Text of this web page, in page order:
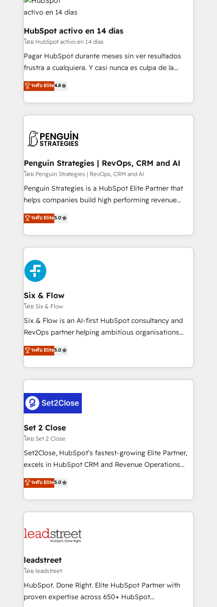
Certified
and Customer First Awards, 4.9/5 rating in HubSpot
Reviews and 4.9/5 rating in Clutch Reviews. Digifianz
helps the following industries: logistics & 3PL, home
improvement & construction, branding and
commercialization, real estate, health, education,
SaaS, Software Dev & IT and consulting, make the
the United States, EU, UAE, Mexico and Latin
America. From casual user to super fan: make
HubSpot activo en 14 días
โดย HubSpot activo en 14 días
Pagar HubSpot durante meses sin ver resultados
frustra a cualquiera. Y casi nunca es culpa de la
herramienta: es del enfoque con el que se
implementó. Trabajamos con un catálogo de +80
casos de uso: cada uno resuelve un problema
concreto de tu operación en HubSpot. La entrega
en paralelo cuando tiene sentido, y siempre
Empiezas a ver resultados antes de que termine el
mes. 🏆 HubSpot Partner of the Year 2022, máximo
reconocimiento del ecosistema. Elite Solutions
Partner, el nivel más alto. +700 clientes
Hospital ABC, Hogares Unión, Yves Rocher,
MacStore, Café Britt, Bella Piel, confiaron en
respuestas para empezar. Te ayudamos a identificar
el primer caso de uso que más impacto te dará.
días.
ระดับ Elite4.8
Penguin Strategies | RevOps, CRM and AI
โดย Penguin Strategies | RevOps, CRM and AI
Penguin Strategies is a HubSpot Elite Partner that
helps companies build high performing revenue
operations across complex sales cycles, multi
system environments and global SaaS or
manufacturing teams. Trusted by leading enterprises
and fast growing scale ups including Sony, Rapyd,
Fiverr, XM Cyber, Bridgepointe Technologies, EMA
Design Automation and Uptive. 📊 RevOps & data
architecture 🔗 CRM migrations & End to end
integrations 🤖 AI workflows & enrichment 📘 Team
enablement & company-wide adoption We create
HubSpot environments that teams use with
confidence and that leadership can rely on for
ระดับ Elite5.0
Six & Flow
โดย Six & Flow
Six & Flow is an AI-first HubSpot consultancy and
RevOps partner helping ambitious organisations
grow with clarity, confidence, and intelligence.
Operating across the UK, Netherlands, Ireland, and
Canada, we’ve delivered thousands of successful
HubSpot projects for mid-market and enterprise
combine HubSpot, data, and AI to design connected
go-to-market systems that align people, process,
and technology for predictable, scalable revenue
growth. Our expertise spans RevOps, CRM and data
architecture, AI enablement, and strategic marketing,
delivered through our proprietary FLAIR framework
Partner and ISO 27001:2022 certified consultancy,
we blend strategy, creativity, and technology to help
ระดับ Elite5.0
Set 2 Close
โดย Set 2 Close
Set2Close, HubSpot’s fastest-growing Elite Partner,
excels in HubSpot CRM and Revenue Operations
(RevOps) services to boost B2B sales and growth.
As a top HubSpot Elite Partner, we specialize in
custom HubSpot CRM solutions. Our experts design,
implement, and optimize systems to enhance user
marketing, and service teams. From setup to
management, and speed up deal closures. With 500+
projects completed, our Agile approach ensures your
HubSpot CRM drives measurable results. Our
RevOps services align your sales, marketing, and
ระดับ Elite5.0
leadstreet
โดย leadstreet
HubSpot. Done Right. Elite HubSpot Partner with
proven expertise across 650+ HubSpot